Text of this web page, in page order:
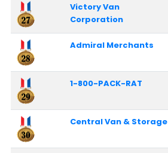
Victory Van
Corporation
Admiral Merchants
1-800-PACK-RAT
Central Van & Storage